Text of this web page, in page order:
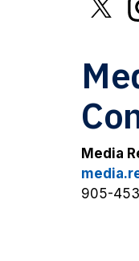
Click to
Media
905-